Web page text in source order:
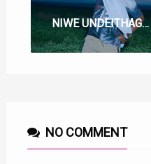
NIWE UNDEITHAGIA LYRICS BY MUIGAI WA NJOROGE
NO COMMENT